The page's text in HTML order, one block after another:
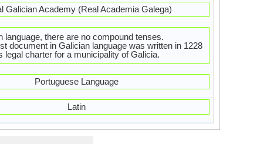
Galician Academy (Real Academia Galega)
language, there are no compound tenses.
document in Galician language was written in 1228
legal charter for a municipality of Galicia.
Portuguese Language
Latin